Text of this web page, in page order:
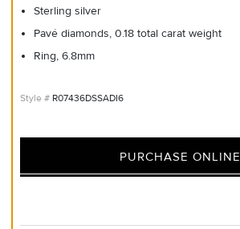
Sterling silver
Pavé diamonds, 0.18 total carat weight
Ring, 6.8mm
R07436DSSADI6
PURCHASE ONLINE